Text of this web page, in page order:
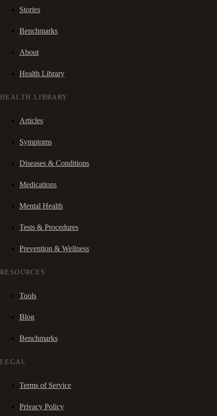
Stories
Benchmarks
About
Health Library
HEALTH LIBRARY
Articles
Symptoms
Diseases & Conditions
Medications
Mental Health
Tests & Procedures
Prevention & Wellness
RESOURCES
Tools
Blog
Benchmarks
LEGAL
Terms of Service
Privacy Policy